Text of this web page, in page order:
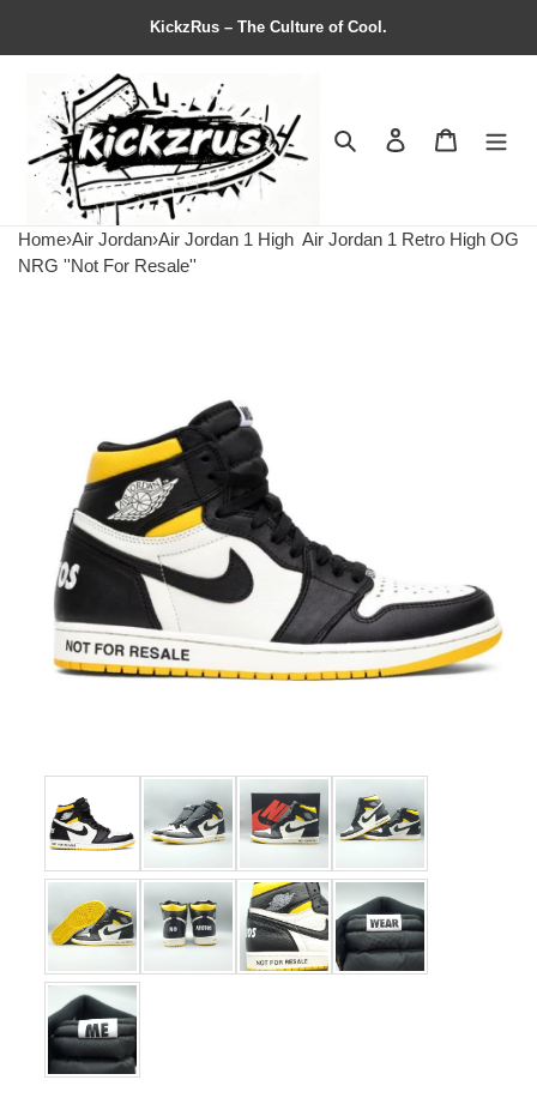
KickzRus – The Culture of Cool.
Search Contact us
Home›Air Jordan›Air Jordan 1 High Air Jordan 1 Retro High OG
NRG ''Not For Resale''